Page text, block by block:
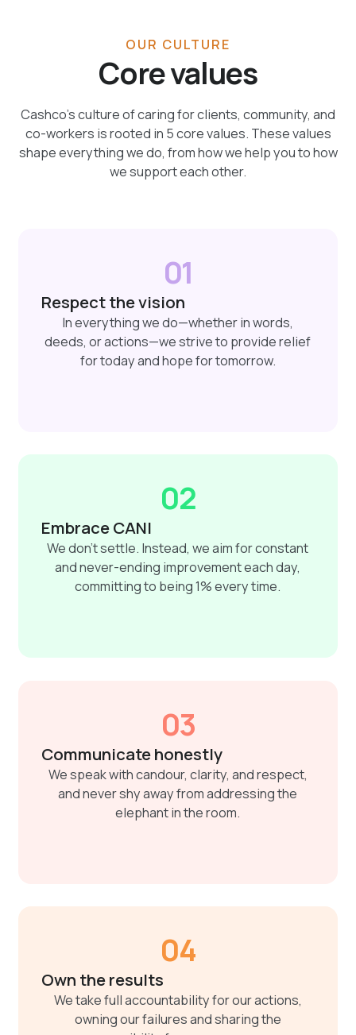
OUR CULTURE
Core values
Cashco’s culture of caring for clients, community, and
co-workers is rooted in 5 core values. These values
shape everything we do, from how we help you to how
we support each other.
01
Respect the vision
In everything we do—whether in words,
deeds, or actions—we strive to provide relief
for today and hope for tomorrow.
02
Embrace CANI
We don't settle. Instead, we aim for constant
and never-ending improvement each day,
committing to being 1% every time.
03
Communicate honestly
We speak with candour, clarity, and respect,
and never shy away from addressing the
elephant in the room.
04
Own the results
We take full accountability for our actions,
owning our failures and sharing the